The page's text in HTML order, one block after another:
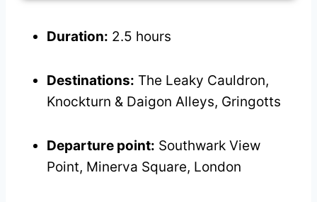
Duration: 2.5 hours
Destinations: The Leaky Cauldron,
Knockturn & Daigon Alleys, Gringotts
Departure point: Southwark View
Point, Minerva Square, London